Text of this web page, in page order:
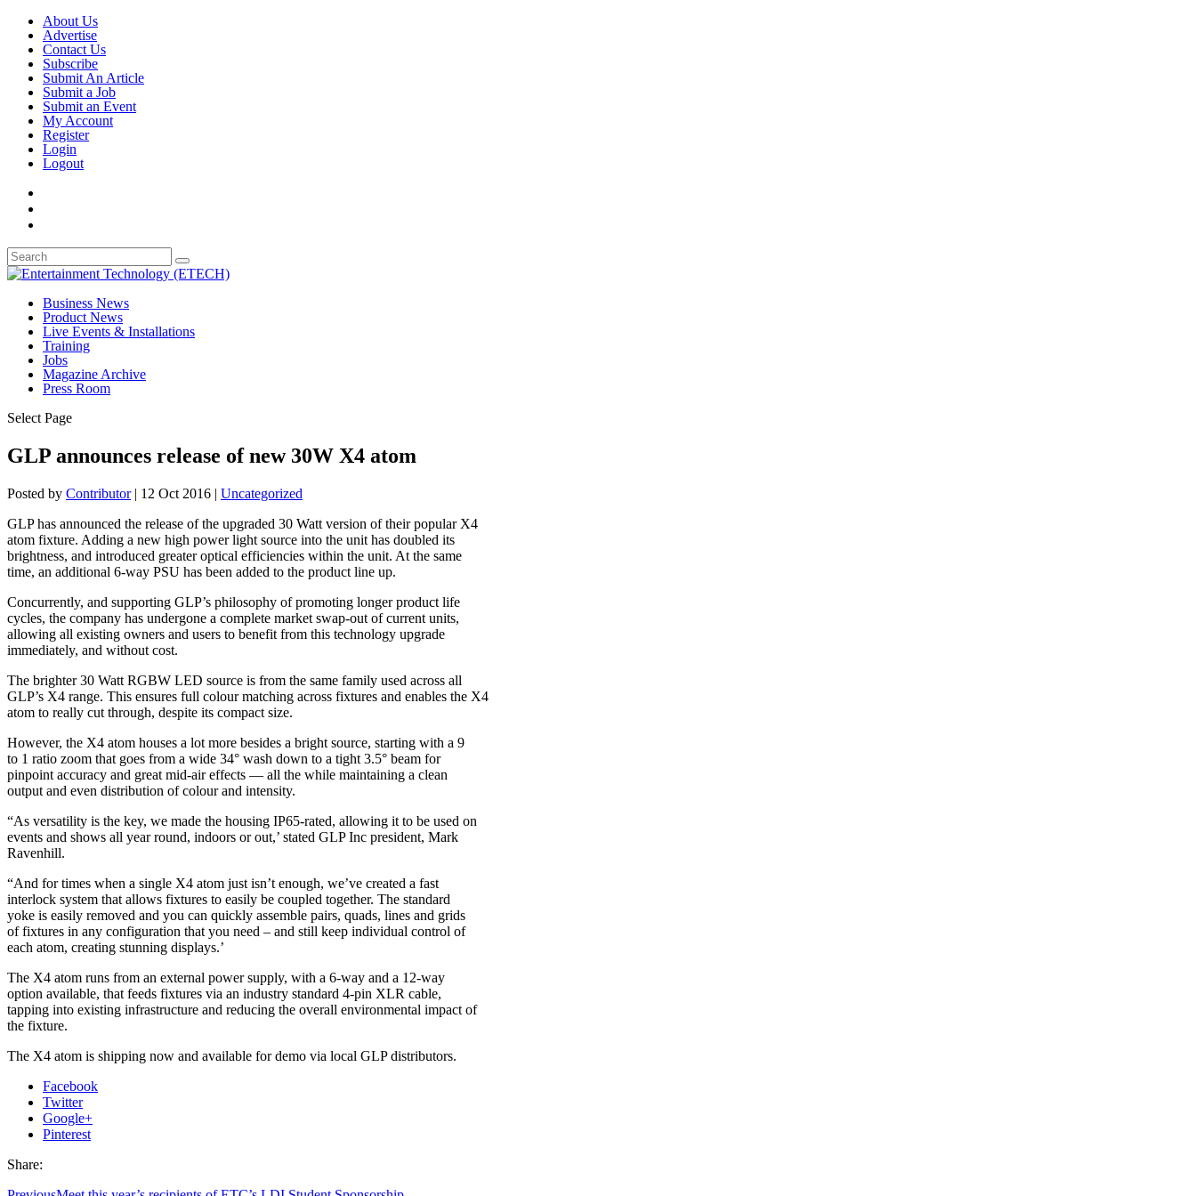
About Us
Advertise
Contact Us
Subscribe
Submit An Article
Submit a Job
Submit an Event
My Account
Register
Login
Logout
Business News
Product News
Live Events & Installations
Training
Jobs
Magazine Archive
Press Room
Select Page
GLP announces release of new 30W X4 atom
Posted by Contributor| 12 Oct 2016 | Uncategorized
GLP has announced the release of the upgraded 30 Watt version of their popular X4
atom fixture. Adding a new high power light source into the unit has doubled its
brightness, and introduced greater optical efficiencies within the unit. At the same
time, an additional 6-way PSU has been added to the product line up.
Concurrently, and supporting GLP’s philosophy of promoting longer product life
cycles, the company has undergone a complete market swap-out of current units,
allowing all existing owners and users to benefit from this technology upgrade
immediately, and without cost.
The brighter 30 Watt RGBW LED source is from the same family used across all
GLP’s X4 range. This ensures full colour matching across fixtures and enables the X4
atom to really cut through, despite its compact size.
However, the X4 atom houses a lot more besides a bright source, starting with a 9
to 1 ratio zoom that goes from a wide 34° wash down to a tight 3.5° beam for
pinpoint accuracy and great mid-air effects — all the while maintaining a clean
output and even distribution of colour and intensity.
“As versatility is the key, we made the housing IP65-rated, allowing it to be used on
events and shows all year round, indoors or out,’ stated GLP Inc president, Mark
Ravenhill.
“And for times when a single X4 atom just isn’t enough, we’ve created a fast
interlock system that allows fixtures to easily be coupled together. The standard
yoke is easily removed and you can quickly assemble pairs, quads, lines and grids
of fixtures in any configuration that you need – and still keep individual control of
each atom, creating stunning displays.’
The X4 atom runs from an external power supply, with a 6-way and a 12-way
option available, that feeds fixtures via an industry standard 4-pin XLR cable,
tapping into existing infrastructure and reducing the overall environmental impact of
the fixture.
The X4 atom is shipping now and available for demo via local GLP distributors.
Facebook
Twitter
Google+
Pinterest
Share: